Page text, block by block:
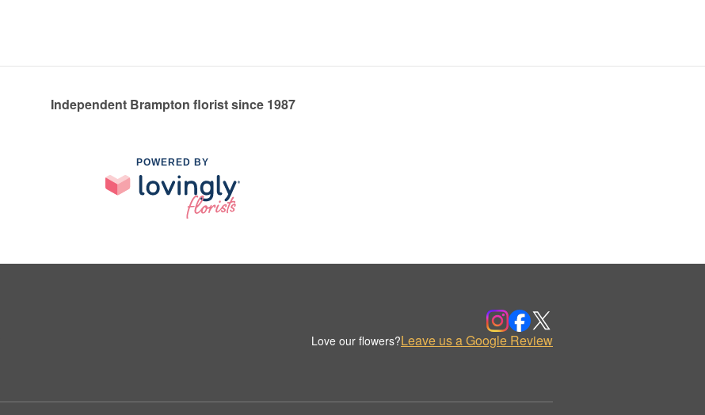
Independent Brampton florist since 1987
POWERED BY
Love our flowers?Leave us a Google Review